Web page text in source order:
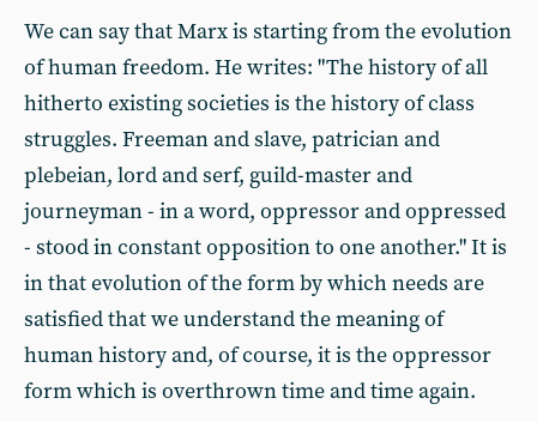
We can say that Marx is starting from the evolution
of human freedom. He writes: "The history of all
hitherto existing societies is the history of class
struggles. Freeman and slave, patrician and
plebeian, lord and serf, guild-master and
journeyman - in a word, oppressor and oppressed
- stood in constant opposition to one another." It is
in that evolution of the form by which needs are
satisfied that we understand the meaning of
human history and, of course, it is the oppressor
form which is overthrown time and time again.